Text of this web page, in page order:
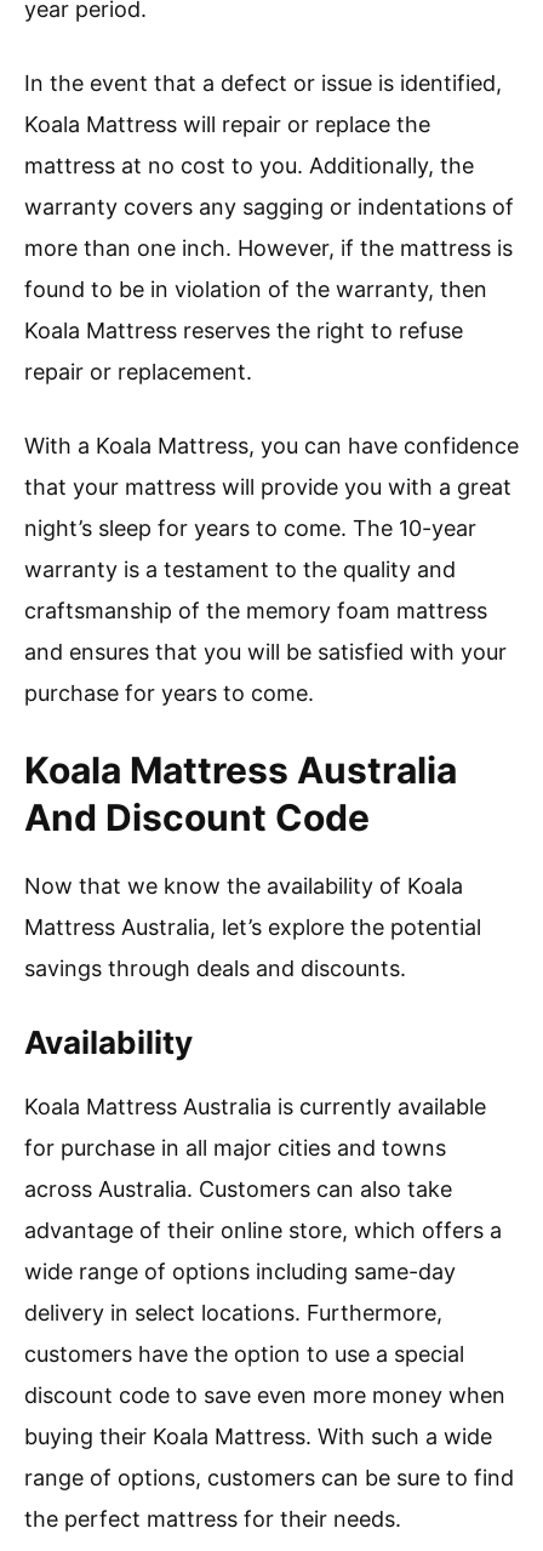
year period.
In the event that a defect or issue is identified,
Koala Mattress will repair or replace the
mattress at no cost to you. Additionally, the
warranty covers any sagging or indentations of
more than one inch. However, if the mattress is
found to be in violation of the warranty, then
Koala Mattress reserves the right to refuse
repair or replacement.
With a Koala Mattress, you can have confidence
that your mattress will provide you with a great
night’s sleep for years to come. The 10-year
warranty is a testament to the quality and
craftsmanship of the memory foam mattress
and ensures that you will be satisfied with your
purchase for years to come.
Koala Mattress Australia
And Discount Code
Now that we know the availability of Koala
Mattress Australia, let’s explore the potential
savings through deals and discounts.
Availability
Koala Mattress Australia is currently available
for purchase in all major cities and towns
across Australia. Customers can also take
advantage of their online store, which offers a
wide range of options including same-day
delivery in select locations. Furthermore,
customers have the option to use a special
discount code to save even more money when
buying their Koala Mattress. With such a wide
range of options, customers can be sure to find
the perfect mattress for their needs.